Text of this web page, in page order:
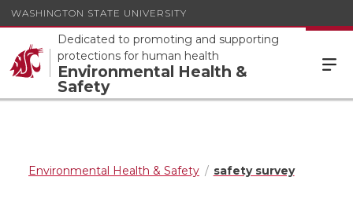
WASHINGTON STATE UNIVERSITY
Dedicated to promoting and supporting
protections for human health
Environmental Health &
Safety
Environmental Health & Safety safety survey